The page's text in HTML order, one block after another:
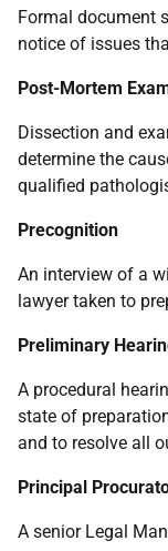
Formal document
notice of issues
Post-Mortem
Dissection and
determine the
qualified
Precognition
An interview of a
lawyer taken to
Preliminary
A procedural
state of
and to resolve all
Principal
A senior Legal